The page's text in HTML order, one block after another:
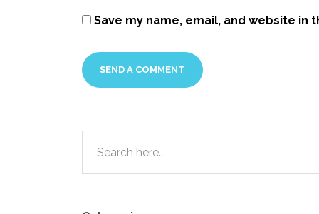
Save my name, email, and website